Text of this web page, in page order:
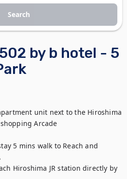
502 by b hotel - 5
unit next to the Hiroshima
Arcade
5 mins walk to Reach and
Search